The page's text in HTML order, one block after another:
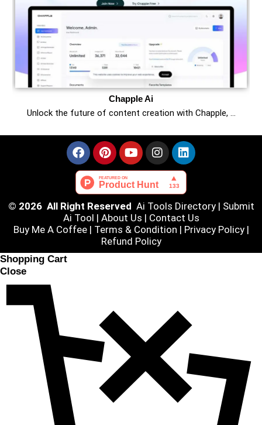
Chapple Ai
Unlock the future of content creation with Chapple, …
© 2026 All Right Reserved Ai Tools Directory| Submit
Ai Tool | About Us | Contact Us
Buy Me A Coffee | Terms & Condition | Privacy Policy|
Refund Policy
Shopping Cart
Close